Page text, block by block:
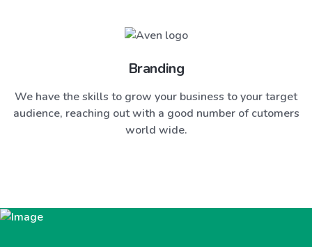
Branding
We have the skills to grow your business to your target
audience, reaching out with a good number of cutomers
world wide.